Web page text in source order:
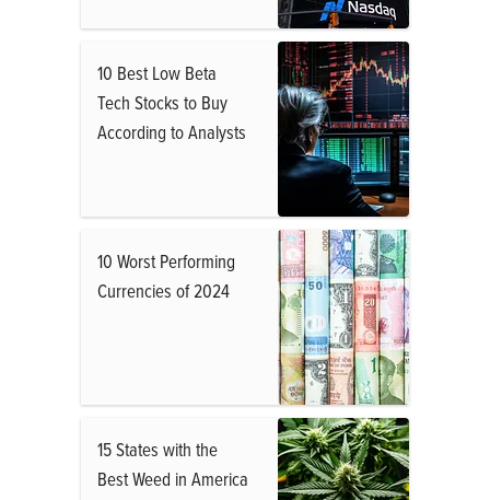
10 Best Low Beta
Tech Stocks to Buy
According to Analysts
10 Worst Performing
Currencies of 2024
15 States with the
Best Weed in America